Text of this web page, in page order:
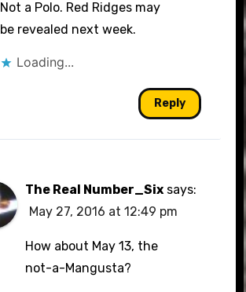
Not a Polo. Red Ridges may
be revealed next week.
Loading...
Reply
The Real Number_Six says:
May 27, 2016 at 12:49 pm
How about May 13, the
not-a-Mangusta?